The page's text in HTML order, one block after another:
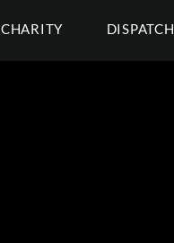
CHARITY DISPATCH